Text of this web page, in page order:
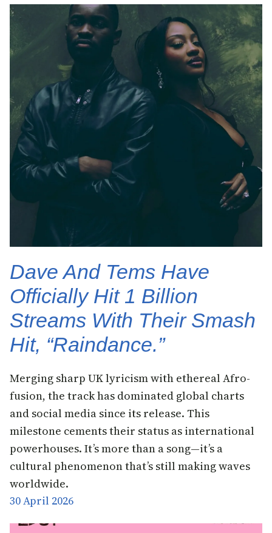
Dave And Tems Have
Officially Hit 1 Billion
Streams With Their Smash
Hit, “Raindance.”
Merging sharp UK lyricism with ethereal Afro-
fusion, the track has dominated global charts
and social media since its release. This
milestone cements their status as international
powerhouses. It’s more than a song—it’s a
cultural phenomenon that’s still making waves
worldwide.
30 April 2026